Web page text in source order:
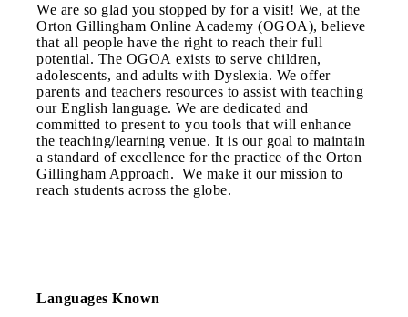
We are so glad you stopped by for a visit! We, at the
Orton Gillingham Online Academy (OGOA), believe
that all people have the right to reach their full
potential. The OGOA exists to serve children,
adolescents, and adults with Dyslexia. We offer
parents and teachers resources to assist with teaching
our English language. We are dedicated and
committed to present to you tools that will enhance
the teaching/learning venue. It is our goal to maintain
a standard of excellence for the practice of the Orton
Gillingham Approach. We make it our mission to
reach students across the globe.
Languages Known